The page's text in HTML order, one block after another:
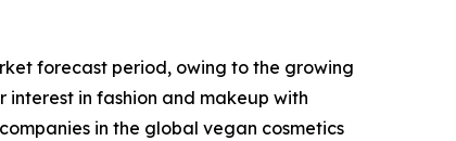
forecast period, owing to the growing
in fashion and makeup with
in the global vegan cosmetics